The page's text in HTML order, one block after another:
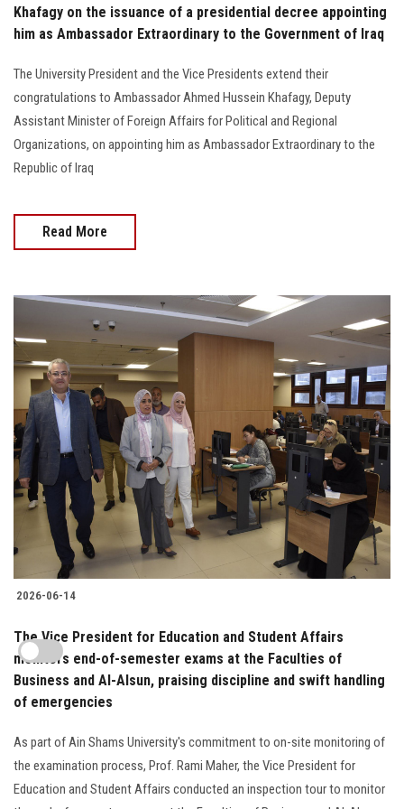
Khafagy on the issuance of a presidential decree appointing
him as Ambassador Extraordinary to the Government of Iraq
The University President and the Vice Presidents extend their
congratulations to Ambassador Ahmed Hussein Khafagy, Deputy
Assistant Minister of Foreign Affairs for Political and Regional
Organizations, on appointing him as Ambassador Extraordinary to the
Republic of Iraq
Read More
2026-06-14
The Vice President for Education and Student Affairs
monitors end-of-semester exams at the Faculties of
Business and Al-Alsun, praising discipline and swift handling
of emergencies
As part of Ain Shams University's commitment to on-site monitoring of
the examination process, Prof. Rami Maher, the Vice President for
Education and Student Affairs conducted an inspection tour to monitor